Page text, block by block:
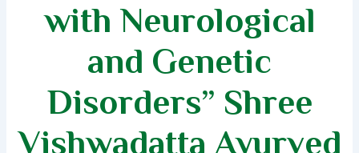
with Neurological
and Genetic
Disorders” Shree
Vishwadatta Ayurved